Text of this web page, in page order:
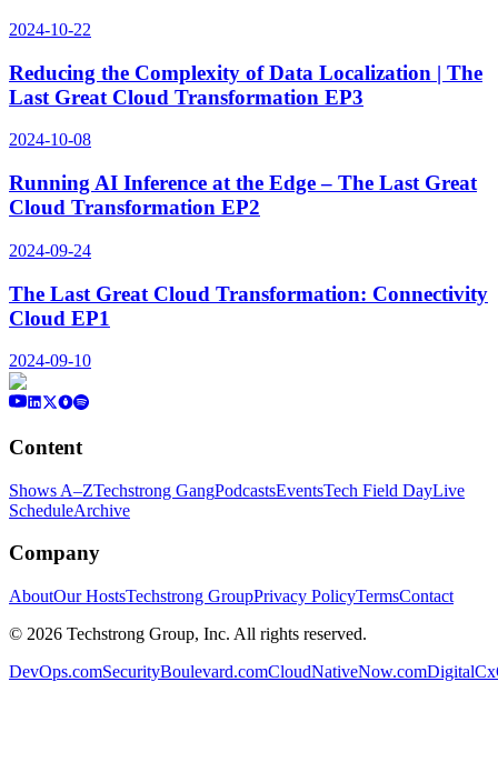
2024-10-22
Reducing the Complexity of Data Localization | The
Last Great Cloud Transformation EP3
2024-10-08
Running AI Inference at the Edge – The Last Great
Cloud Transformation EP2
2024-09-24
The Last Great Cloud Transformation: Connectivity
Cloud EP1
2024-09-10
Content
Shows A–ZTechstrong GangPodcastsEventsTech Field DayLive
ScheduleArchive
Company
AboutOur HostsTechstrong GroupPrivacy PolicyTermsContact
© 2026 Techstrong Group, Inc. All rights reserved.
DevOps.comSecurityBoulevard.comCloudNativeNow.com